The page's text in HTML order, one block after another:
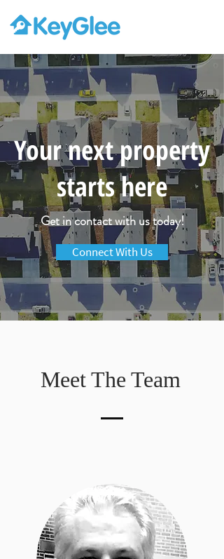
Your next property
starts here
Get in contact with us today!
Connect With Us
Meet The Team